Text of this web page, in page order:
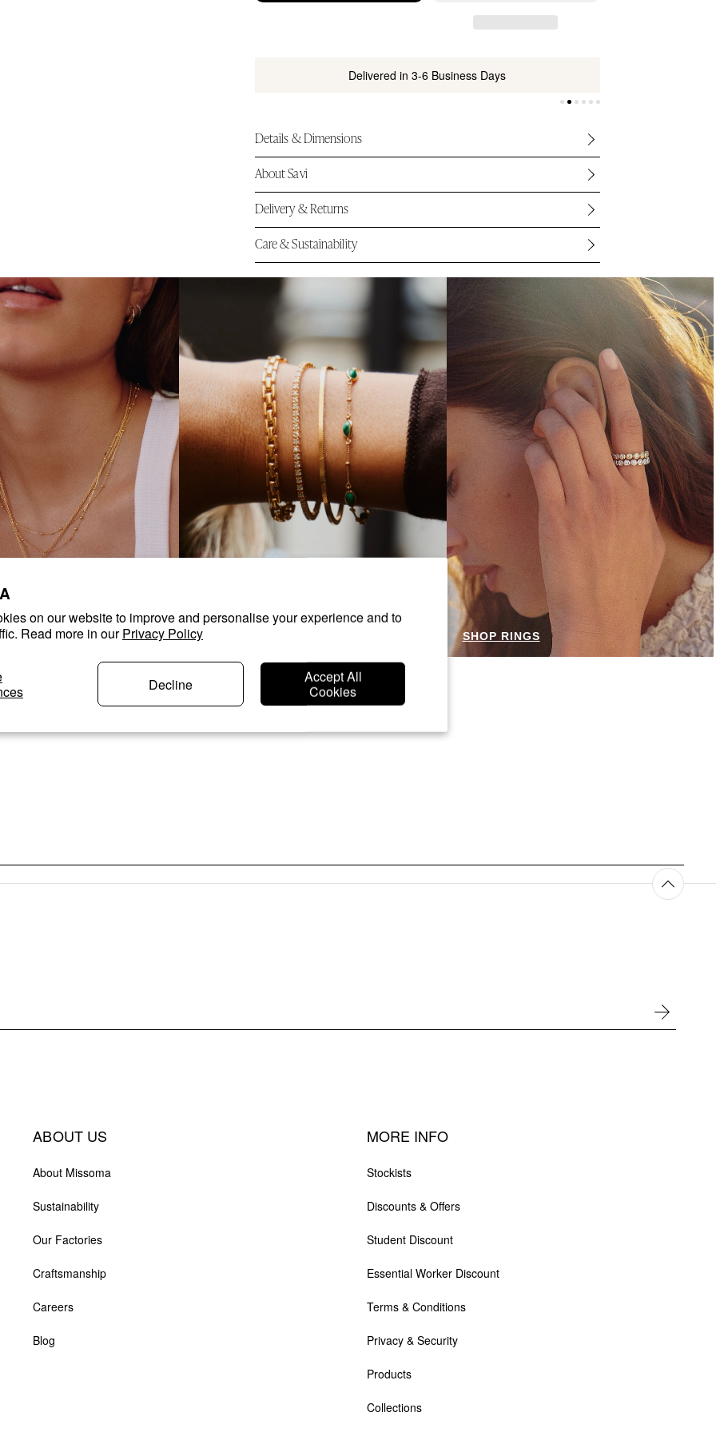
on our website to improve and personalise your experience and to
Read more in ourPrivacy Policy
Accept All
Cookies
Decline
Delivered in 3-6 Business Days
Details & Dimensions
About Savi
Delivery & Returns
Care & Sustainability
SHOP BRACELETS SHOP RINGS
ABOUT US
About Missoma
Sustainability
Our Factories
Craftsmanship
Careers
Blog
MORE INFO
Stockists
Discounts & Offers
Student Discount
Essential Worker Discount
Terms & Conditions
Privacy & Security
Products
Collections